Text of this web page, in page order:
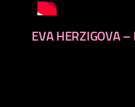
EVA HERZIGOVA –